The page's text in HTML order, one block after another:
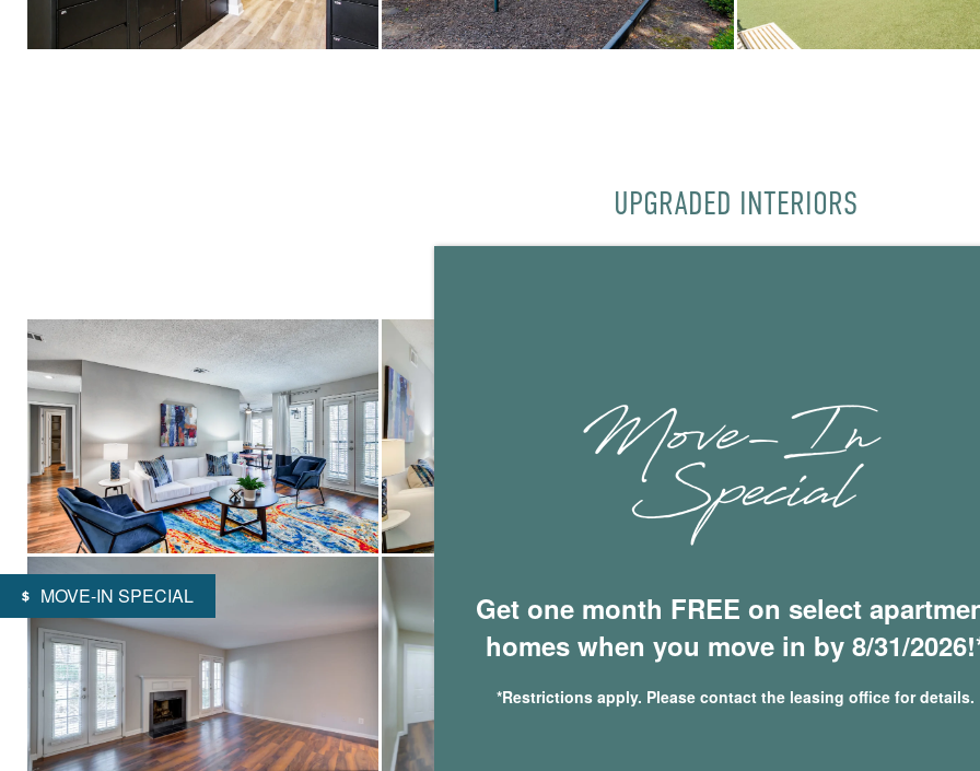
MOVE-IN SPECIAL
Get one month FREE on select
homes when you move in by 8/31/
*Restrictions apply. Please contact the leasing office for details.
UPGRADED INTERIORS